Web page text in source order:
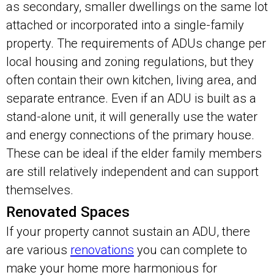
as secondary, smaller dwellings on the same lot
attached or incorporated into a single-family
property. The requirements of ADUs change per
local housing and zoning regulations, but they
often contain their own kitchen, living area, and
separate entrance. Even if an ADU is built as a
stand-alone unit, it will generally use the water
and energy connections of the primary house.
These can be ideal if the elder family members
are still relatively independent and can support
themselves.
Renovated Spaces
If your property cannot sustain an ADU, there
are various renovations you can complete to
make your home more harmonious for